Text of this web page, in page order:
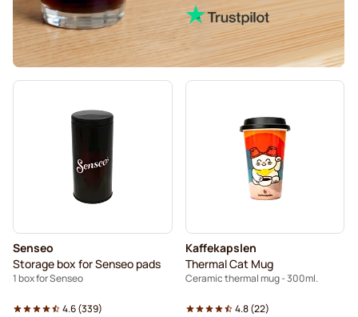
Senseo
Storage box for Senseo pads
1 box for Senseo
4.6(339)
Kaffekapslen
Thermal Cat Mug
Ceramic thermal mug - 300ml.
4.8(22)